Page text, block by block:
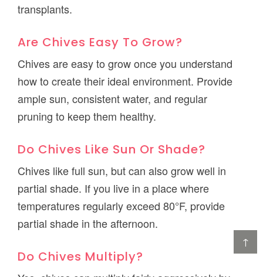
↑
transplants.
Are Chives Easy To Grow?
Chives are easy to grow once you understand
how to create their ideal environment. Provide
ample sun, consistent water, and regular
pruning to keep them healthy.
Do Chives Like Sun Or Shade?
Chives like full sun, but can also grow well in
partial shade. If you live in a place where
temperatures regularly exceed 80°F, provide
partial shade in the afternoon.
Do Chives Multiply?